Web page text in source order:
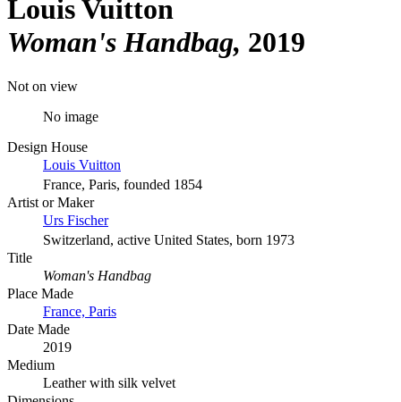
Louis Vuitton
Woman's Handbag 2019
Not on view
No image
Design House
Louis Vuitton
France, Paris, founded 1854
Artist or Maker
Urs Fischer
Switzerland, active United States, born 1973
Title
Woman's Handbag
Place Made
France, Paris
Date Made
2019
Medium
Leather with silk velvet